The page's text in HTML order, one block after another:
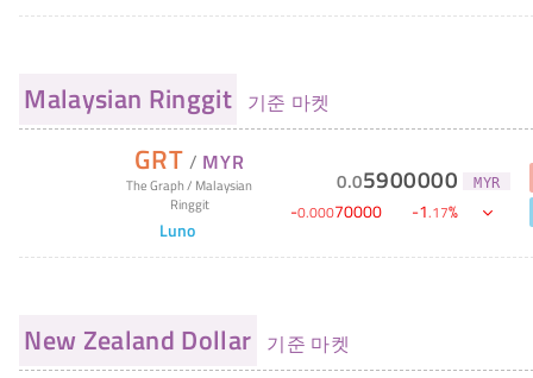
Malaysian Ringgit 기준 마켓
GRT / MYR
The Graph/ Malaysian
Ringgit
Luno
0.05900000 MYR
-0.00070000 -1.17%
New Zealand Dollar 기준 마켓